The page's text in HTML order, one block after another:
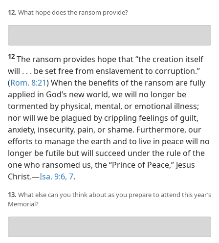
12. What hope does the ransom provide?
answer
12 The ransom provides hope that “the creation itself
will . . . be set free from enslavement to corruption.”
(Rom. 8:21) When the benefits of the ransom are fully
applied in God’s new world, we will no longer be
tormented by physical, mental, or emotional illness;
nor will we be plagued by crippling feelings of guilt,
anxiety, insecurity, pain, or shame. Furthermore, our
efforts to manage the earth and to live in peace will no
longer be futile but will succeed under the rule of the
one who ransomed us, the “Prince of Peace,” Jesus
Christ.​—Isa. 9:6, 7.
13. What else can you think about as you prepare to attend this year’s
Memorial?
answer